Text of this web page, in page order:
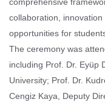
comprehensive
collaboration,
opportunities for
The ceremony was
including Prof. Dr. Eyüp
University; Prof. Dr.
Cengiz Kaya, Deputy